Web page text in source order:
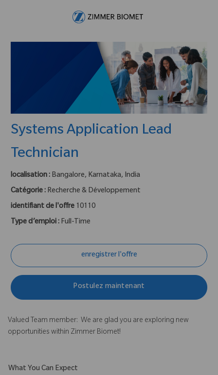
Systems Application Lead
Technician
localisation : Bangalore, Karnataka, India
Catégorie : Recherche & Développement
identifiant de l'offre 10110
Type d’emploi : Full-Time
enregistrer l'offre
Postulez maintenant
Valued Team member: We are glad you are exploring new
opportunities within Zimmer Biomet!
What You Can Expect